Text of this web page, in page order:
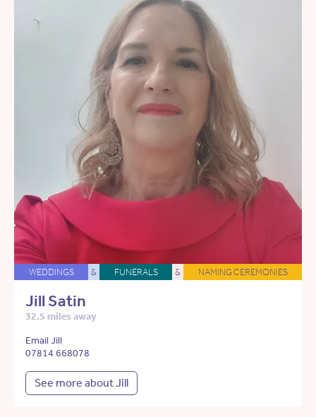
WEDDINGS & FUNERALS & NAMING CEREMONIES
Jill Satin
32.5 miles away
Email Jill
07814 668078
See more about Jill